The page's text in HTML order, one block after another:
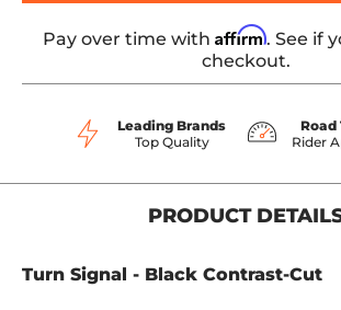
Pay over time with Affirm. See if
checkout.
Leading Brands
Top Quality
Road
Rider
PRODUCT
Turn Signal - Black Contrast-Cut